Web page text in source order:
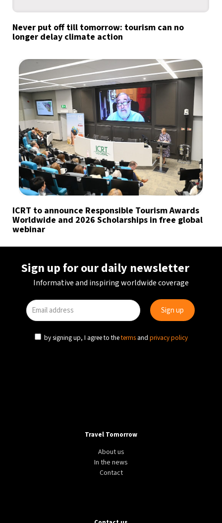
Never put off till tomorrow: tourism can no
longer delay climate action
ICRT to announce Responsible Tourism Awards
Worldwide and 2026 Scholarships in free global
webinar
Sign up for our daily newsletter
Informative and inspiring worldwide coverage
by signing up, I agree to theterms and privacy policy
Travel Tomorrow
About us
In the news
Contact